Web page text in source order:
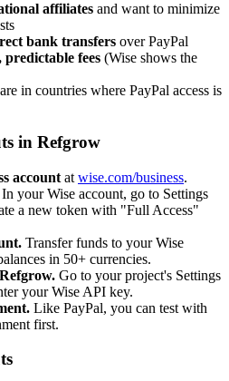
affiliates and want to minimize
bank transfers over PayPal
fees (Wise shows the
in countries where PayPal access is
in Refgrow
account at wise.com/business.
In your Wise account, go to Settings
a new token with "Full Access"
Transfer funds to your Wise
in 50+ currencies.
Go to your project's Settings
your Wise API key.
Like PayPal, you can test with
first.